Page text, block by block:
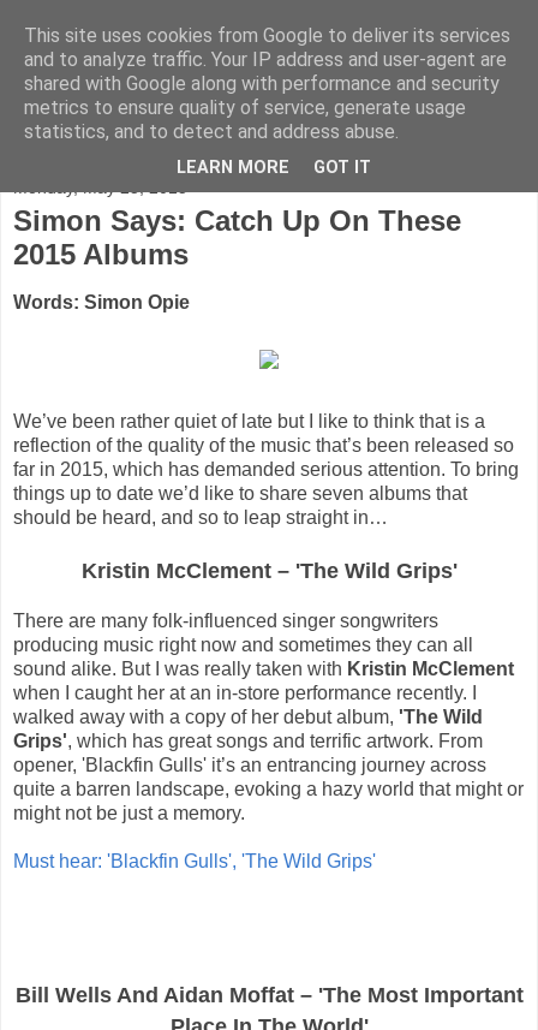
FADED GLAMOUR
Half music. Half film. Half TV.
Simon Says: Catch Up On These
2015 Albums
Words: Simon Opie
We’ve been rather quiet of late but I like to think that is a
reflection of the quality of the music that’s been released so
far in 2015, which has demanded serious attention. To bring
things up to date we’d like to share seven albums that
should be heard, and so to leap straight in…
Kristin McClement – 'The Wild Grips'
There are many folk-influenced singer songwriters
producing music right now and sometimes they can all
sound alike. But I was really taken with Kristin McClement
when I caught her at an in-store performance recently. I
walked away with a copy of her debut album, 'The Wild
Grips', which has great songs and terrific artwork. From
opener, 'Blackfin Gulls' it’s an entrancing journey across
quite a barren landscape, evoking a hazy world that might or
might not be just a memory.
Must hear: 'Blackfin Gulls', 'The Wild Grips'
Bill Wells And Aidan Moffat – 'The Most Important
This site uses cookies from Google to deliver its services
and to analyze traffic. Your IP address and user-agent are
shared with Google along with performance and security
metrics to ensure quality of service, generate usage
statistics, and to detect and address abuse.
LEARN MORE GOT IT